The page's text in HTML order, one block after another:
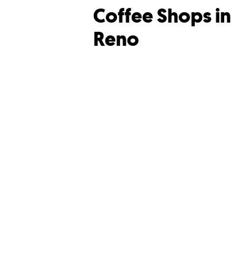
Coffee Shops in
Reno